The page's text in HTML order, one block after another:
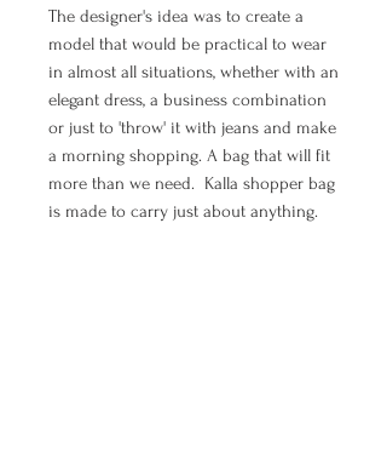
The designer's idea was to create a
model that would be practical to wear
in almost all situations, whether with an
elegant dress, a business combination
or just to 'throw' it with jeans and make
a morning shopping. A bag that will fit
more than we need. Kalla shopper bag
is made to carry just about anything.